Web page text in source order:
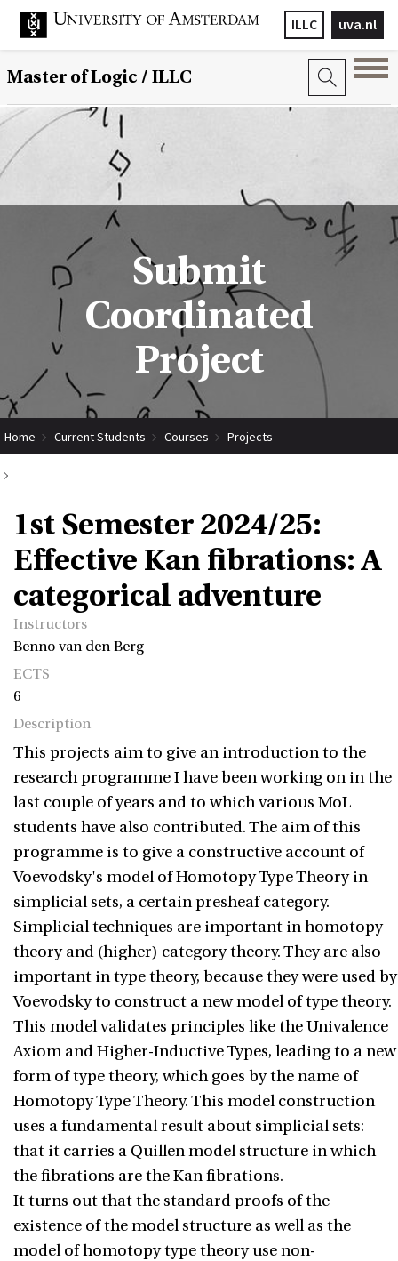
uva.nl
ILLC
Master of Logic / ILLC
Submit
Coordinated
Project
Home Current Students Courses Projects
1st Semester 2024/25: Effective Kan fibrations: A categorical adventure
1st Semester 2024/25:
Effective Kan fibrations: A
categorical adventure
Instructors
Benno van den Berg
ECTS
6
Description
This projects aim to give an introduction to the
research programme I have been working on in the
last couple of years and to which various MoL
students have also contributed. The aim of this
programme is to give a constructive account of
Voevodsky's model of Homotopy Type Theory in
simplicial sets, a certain presheaf category.
Simplicial techniques are important in homotopy
theory and (higher) category theory. They are also
important in type theory, because they were used by
Voevodsky to construct a new model of type theory.
This model validates principles like the Univalence
Axiom and Higher-Inductive Types, leading to a new
form of type theory, which goes by the name of
Homotopy Type Theory. This model construction
uses a fundamental result about simplicial sets:
that it carries a Quillen model structure in which
the fibrations are the Kan fibrations.
It turns out that the standard proofs of the
existence of the model structure as well as the
model of homotopy type theory use non-